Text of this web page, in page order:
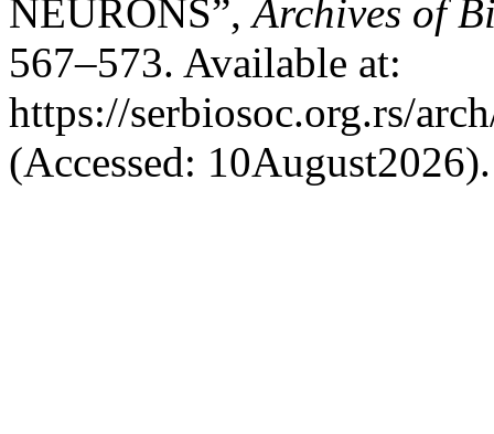
NEURONS”,Archives of
567–573. Available at:
https://serbiosoc.org.rs/
(Accessed: 10August2026).